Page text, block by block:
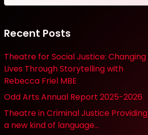
Recent Posts
Theatre for Social Justice: Changing
Lives Through Storytelling with
Rebecca Friel MBE
Odd Arts Annual Report 2025-2026
Theatre in Criminal Justice Providing
a new kind of language…